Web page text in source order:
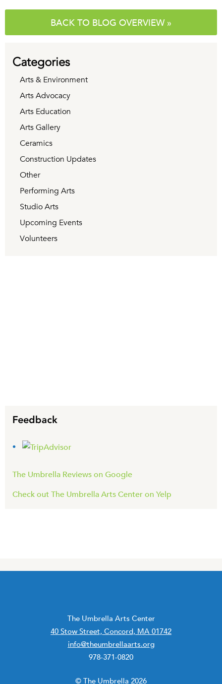
BACK TO BLOG OVERVIEW »
Categories
Arts & Environment
Arts Advocacy
Arts Education
Arts Gallery
Ceramics
Construction Updates
Other
Performing Arts
Studio Arts
Upcoming Events
Volunteers
Feedback
The Umbrella Reviews on Google
Check out The Umbrella Arts Center on Yelp
The Umbrella Arts Center
40 Stow Street, Concord, MA 01742
info@theumbrellaarts.org
978-371-0820
© The Umbrella 2026